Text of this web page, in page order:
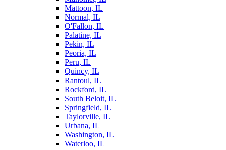
Mattoon, IL
Normal, IL
O'Fallon, IL
Palatine, IL
Pekin, IL
Peoria, IL
Peru, IL
Quincy, IL
Rantoul, IL
Rockford, IL
South Beloit, IL
Springfield, IL
Taylorville, IL
Urbana, IL
Washington, IL
Waterloo, IL